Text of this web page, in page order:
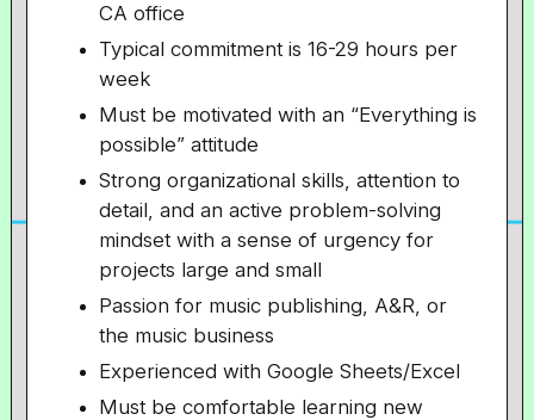
CA office
Typical commitment is 16-29 hours per
week
Must be motivated with an “Everything is
possible” attitude
Strong organizational skills, attention to
detail, and an active problem-solving
mindset with a sense of urgency for
projects large and small
Passion for music publishing, A&R, or
the music business
Experienced with Google Sheets/Excel
Must be comfortable learning new